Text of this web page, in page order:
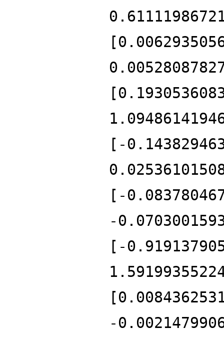
[-
[-
-
[-
-